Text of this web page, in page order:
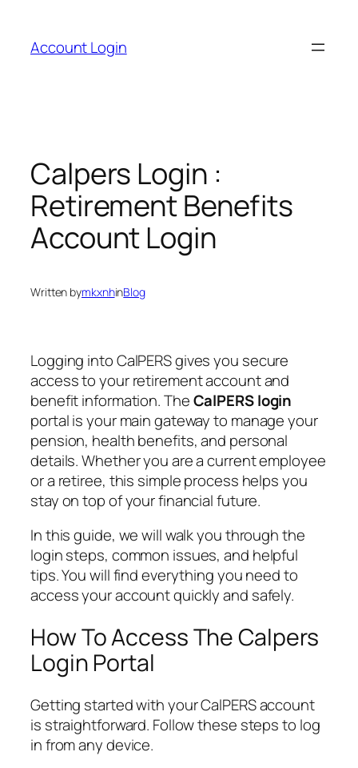
content
Account Login
Calpers Login :
Retirement Benefits
Account Login
Written bymkxnhinBlog
Logging into CalPERS gives you secure
access to your retirement account and
benefit information. TheCalPERS login
portal is your main gateway to manage your
pension, health benefits, and personal
details. Whether you are a current employee
or a retiree, this simple process helps you
stay on top of your financial future.
In this guide, we will walk you through the
login steps, common issues, and helpful
tips. You will find everything you need to
access your account quickly and safely.
How To Access The Calpers
Login Portal
Getting started with your CalPERS account
is straightforward. Follow these steps to log
in from any device.